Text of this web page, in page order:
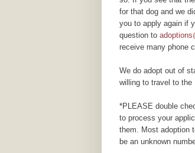
for that dog and we
you to apply again if
question to
receive many phone
We do adopt out of
willing to travel to the
*PLEASE double
to process your
them. Most adoption
be an unknown